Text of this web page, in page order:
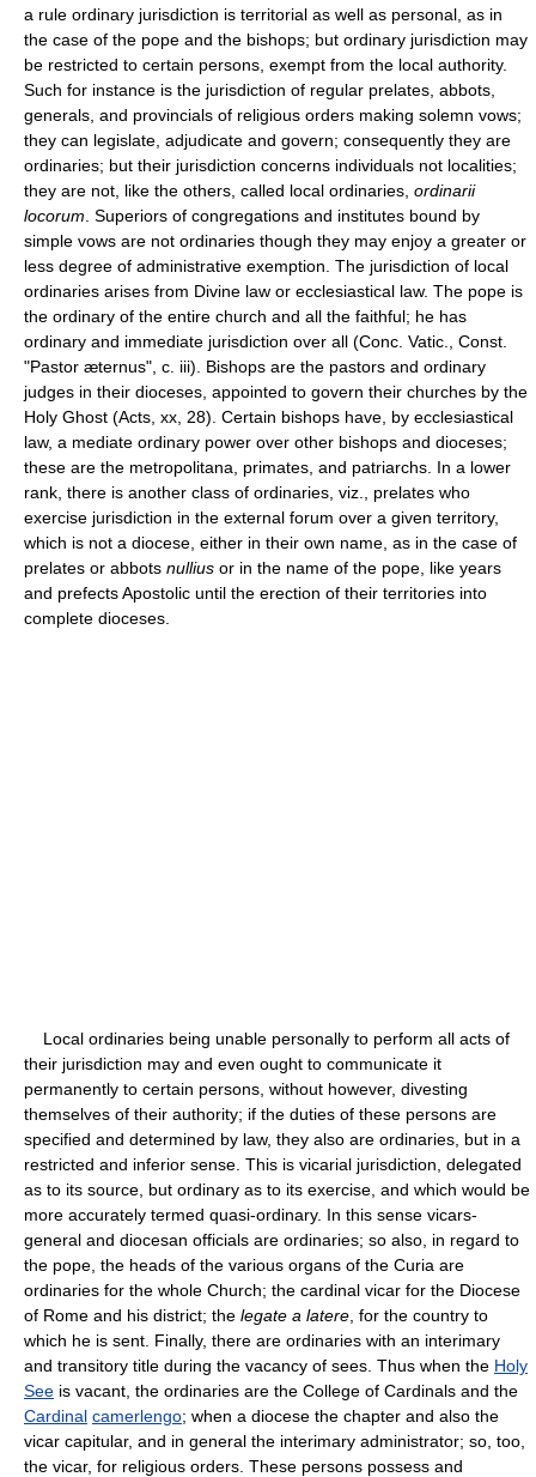
a rule ordinary jurisdiction is territorial as well as personal, as in
the case of the pope and the bishops; but ordinary jurisdiction may
be restricted to certain persons, exempt from the local authority.
Such for instance is the jurisdiction of regular prelates, abbots,
generals, and provincials of religious orders making solemn vows;
they can legislate, adjudicate and govern; consequently they are
ordinaries; but their jurisdiction concerns individuals not localities;
they are not, like the others, called local ordinaries, ordinarii
locorum . Superiors of congregations and institutes bound by
simple vows are not ordinaries though they may enjoy a greater or
less degree of administrative exemption. The jurisdiction of local
ordinaries arises from Divine law or ecclesiastical law. The pope is
the ordinary of the entire church and all the faithful; he has
ordinary and immediate jurisdiction over all (Conc. Vatic., Const.
"Pastor æternus", c. iii). Bishops are the pastors and ordinary
judges in their dioceses, appointed to govern their churches by the
Holy Ghost (Acts, xx, 28). Certain bishops have, by ecclesiastical
law, a mediate ordinary power over other bishops and dioceses;
these are the metropolitana, primates, and patriarchs. In a lower
rank, there is another class of ordinaries, viz., prelates who
exercise jurisdiction in the external forum over a given territory,
which is not a diocese, either in their own name, as in the case of
prelates or abbots nullius or in the name of the pope, like years
and prefects Apostolic until the erection of their territories into
complete dioceses.
Local ordinaries being unable personally to perform all acts of
their jurisdiction may and even ought to communicate it
permanently to certain persons, without however, divesting
themselves of their authority; if the duties of these persons are
specified and determined by law, they also are ordinaries, but in a
restricted and inferior sense. This is vicarial jurisdiction, delegated
as to its source, but ordinary as to its exercise, and which would be
more accurately termed quasi-ordinary. In this sense vicars-
general and diocesan officials are ordinaries; so also, in regard to
the pope, the heads of the various organs of the Curia are
ordinaries for the whole Church; the cardinal vicar for the Diocese
of Rome and his district; the legate a latere , for the country to
which he is sent. Finally, there are ordinaries with an interimary
and transitory title during the vacancy of sees. Thus when the Holy
See is vacant, the ordinaries are the College of Cardinals and the
Cardinal camerlengo; when a diocese the chapter and also the
vicar capitular, and in general the interimary administrator; so, too,
the vicar, for religious orders. These persons possess and